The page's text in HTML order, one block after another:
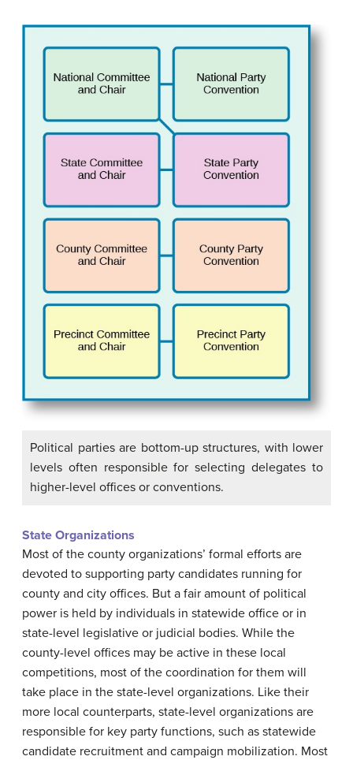
Political parties are bottom-up structures, with lower
levels often responsible for selecting delegates to
higher-level offices or conventions.
State Organizations
Most of the county organizations’ formal efforts are
devoted to supporting party candidates running for
county and city offices. But a fair amount of political
power is held by individuals in statewide office or in
state-level legislative or judicial bodies. While the
county-level offices may be active in these local
competitions, most of the coordination for them will
take place in the state-level organizations. Like their
more local counterparts, state-level organizations are
responsible for key party functions, such as statewide
candidate recruitment and campaign mobilization. Most